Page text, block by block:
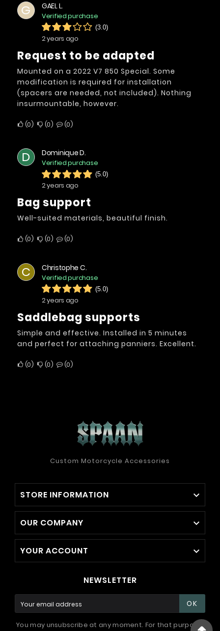
G GAEL L.
Verified purchase
(3.0)
2 years ago
Request to be adapted
Mounted on a 2022 V7 850 Special. Some
modification is required for installation
(spacers are needed, not included). Nothing
insurmountable, however.
0 0 0
D Dominique D.
Verified purchase
(5.0)
2 years ago
Bag support
Well-suited materials, beautiful finish.
0 0 0
C Christophe C.
Verified purchase
(5.0)
2 years ago
Saddlebag supports
Simple and effective. Installed in 5 minutes
and perfect for attaching panniers. Excellent.
0 0 0
Custom Motorcycle Accessories
STORE INFORMATION 
OUR COMPANY 
YOUR ACCOUNT 
NEWSLETTER
OK
You may unsubscribe at any moment. For that purpose,